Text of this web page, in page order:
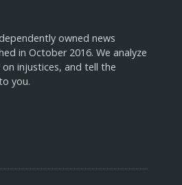
owned news
in October 2016. We analyze
injustices, and tell the
you.